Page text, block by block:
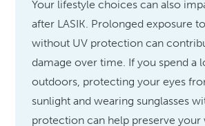
Your lifestyle choices can also
after LASIK. Prolonged exposure
without UV protection can
damage over time. If you spend a
outdoors, protecting your eyes
sunlight and wearing sunglasses
protection can help preserve your